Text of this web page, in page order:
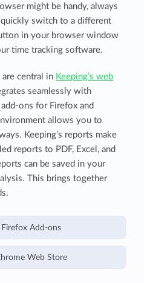
might be handy, always
switch to a different
in your browser window
time tracking software.
central in Keeping’s web
seamlessly with
ons for Firefox and
allows you to
Keeping’s reports make
reports to PDF, Excel, and
can be saved in your
This brings together
Firefox Add-ons
Web Store